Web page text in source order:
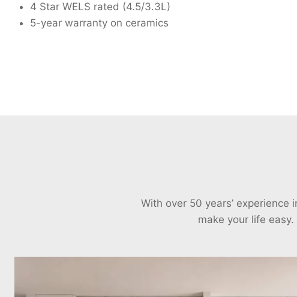
4 Star WELS rated (4.5/3.3L)
5-year warranty on ceramics
With over 50 years’
make your life